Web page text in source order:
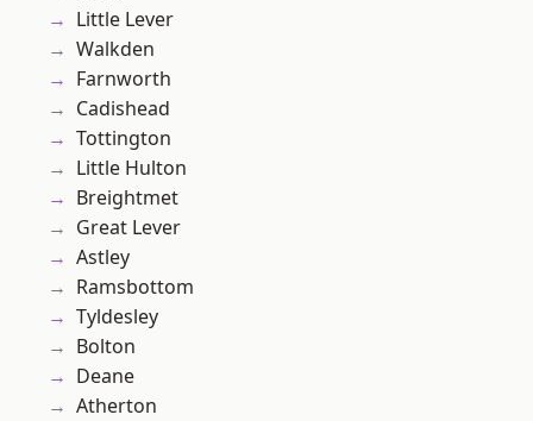
Little Lever
Walkden
Farnworth
Cadishead
Tottington
Little Hulton
Breightmet
Great Lever
Astley
Ramsbottom
Tyldesley
Bolton
Deane
Atherton